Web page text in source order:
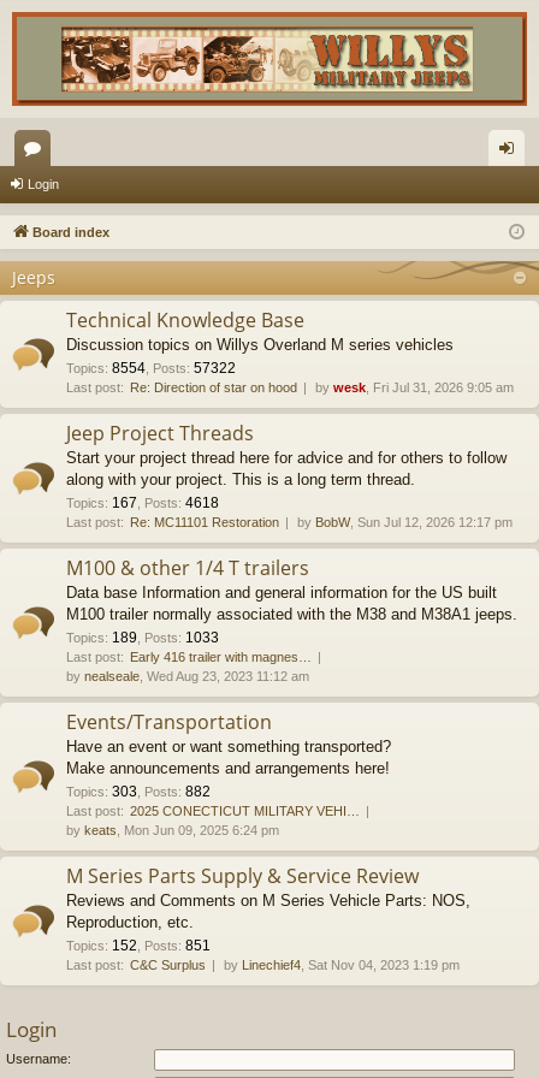
or
u
s
in
Login
Board index
Jeeps
Technical Knowledge Base
Discussion topics on Willys Overland M series vehicles
Topics: 8554 Posts: 57322
Last post: Re: Direction of star on hood by wesk , Fri Jul 31, 2026 9:05 am
Jeep Project Threads
Start your project thread here for advice and for others to follow
along with your project. This is a long term thread.
Topics: 167 Posts: 4618
Last post: Re: MC11101 Restoration by BobW, Sun Jul 12, 2026 12:17 pm
M100 & other 1/4 T trailers
Data base Information and general information for the US built
M100 trailer normally associated with the M38 and M38A1 jeeps.
Topics: 189 Posts: 1033
Last post: Early 416 trailer with magnes…
by nealseale , Wed Aug 23, 2023 11:12 am
Events/Transportation
Have an event or want something transported?
Make announcements and arrangements here!
Topics: 303 Posts: 882
Last post: 2025 CONECTICUT MILITARY VEHI…
by keats , Mon Jun 09, 2025 6:24 pm
M Series Parts Supply & Service Review
Reviews and Comments on M Series Vehicle Parts: NOS,
Reproduction, etc.
Topics: 152 Posts: 851
Last post: C&C Surplus by Linechief4 , Sat Nov 04, 2023 1:19 pm
Login
Username: